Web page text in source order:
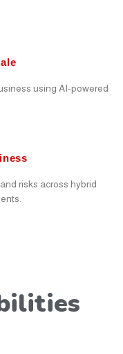
using AI-powered
risks across hybrid